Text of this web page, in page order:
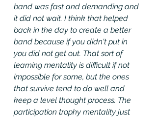
band was fast and demanding and
it did not wait. I think that helped
back in the day to create a better
band because if you didn't put in
you did not get out. That sort of
learning mentality is difficult if not
impossible for some, but the ones
that survive tend to do well and
keep a level thought process. The
participation trophy mentality just